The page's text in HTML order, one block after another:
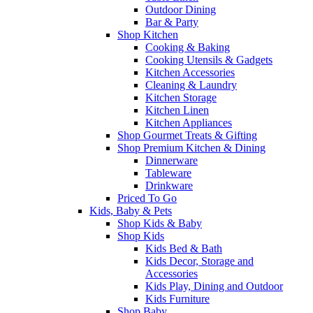
Outdoor Dining
Bar & Party
Shop Kitchen
Cooking & Baking
Cooking Utensils & Gadgets
Kitchen Accessories
Cleaning & Laundry
Kitchen Storage
Kitchen Linen
Kitchen Appliances
Shop Gourmet Treats & Gifting
Shop Premium Kitchen & Dining
Dinnerware
Tableware
Drinkware
Priced To Go
Kids, Baby & Pets
Shop Kids & Baby
Shop Kids
Kids Bed & Bath
Kids Decor, Storage and
Accessories
Kids Play, Dining and Outdoor
Kids Furniture